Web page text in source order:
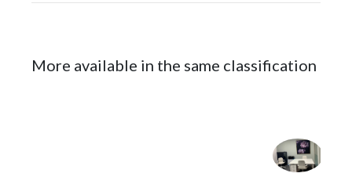
More available in the same classification